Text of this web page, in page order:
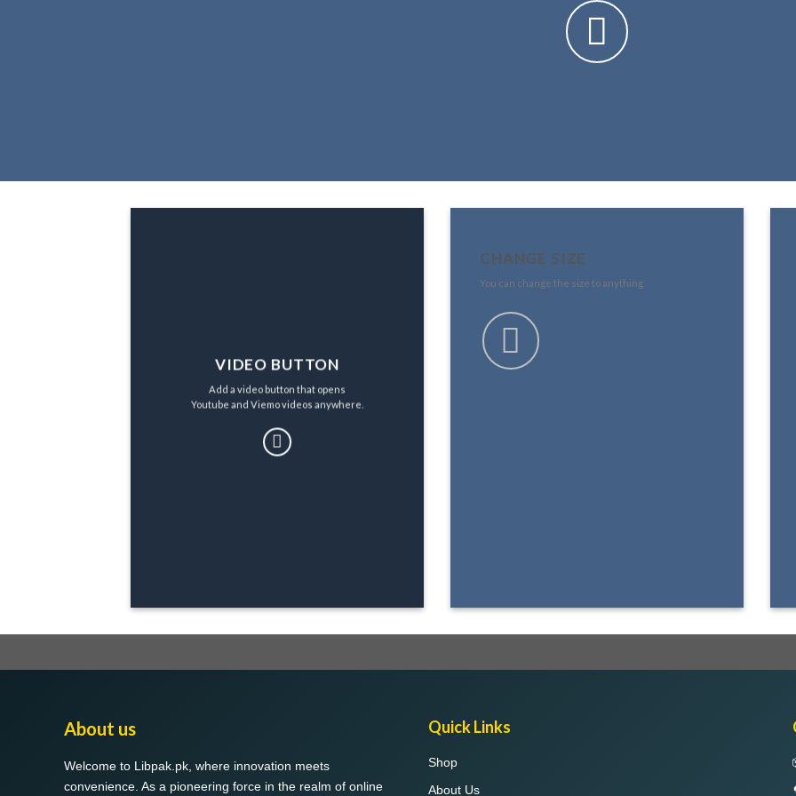
VIDEO BUTTON
Add a video button that opens
Youtube and Viemo videos anywhere.
CHANGE SIZE
You can change the size to anything
About us
Welcome to Libpak.pk, where innovation meets
convenience. As a pioneering force in the realm of online
Quick Links
Shop
About Us